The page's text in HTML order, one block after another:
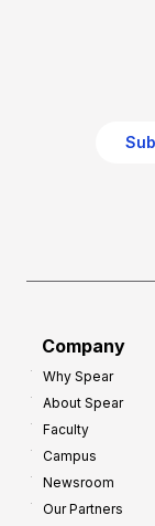
Company
Why Spear
About Spear
Faculty
Campus
Newsroom
Our Partners